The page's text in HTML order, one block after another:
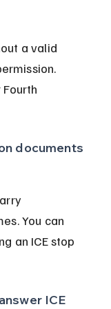
a valid
documents
You can
an ICE stop
ICE